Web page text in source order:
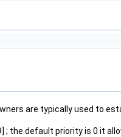
are typically used to
; the default priority is 0 it